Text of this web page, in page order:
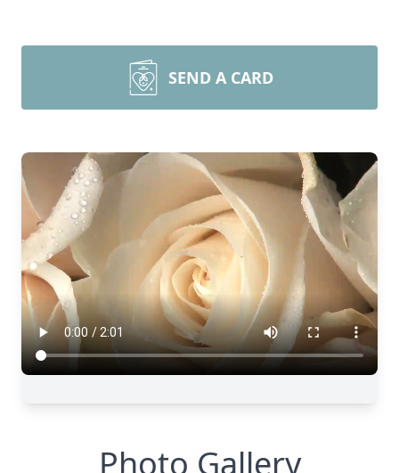
SEND A CARD
Photo Gallery